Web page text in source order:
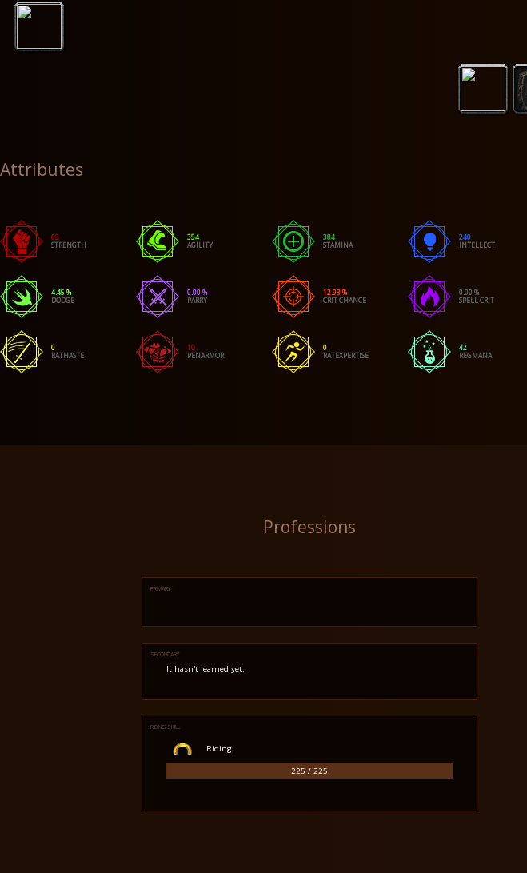
Attributes
65
STRENGTH
354
AGILITY
384
STAMINA
240
INTELLECT
4.45 %
DODGE
0.00 %
PARRY
12.93 %
CRIT CHANCE
0.00 %
SPELL CRIT
0
RATHASTE
10
PENARMOR
0
RATEXPERTISE
42
REGMANA
Professions
PRIMARY
SECONDARY
It hasn't learned yet.
RIDING SKILL
Riding
225 / 225